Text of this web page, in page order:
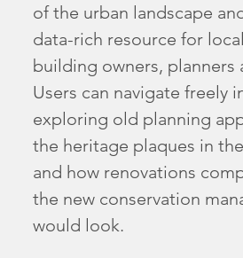
of the urban landscape
data-rich resource for
building owners, planners
Users can navigate freely
exploring old planning
the heritage plaques in
and how renovations
the new conservation
would look.